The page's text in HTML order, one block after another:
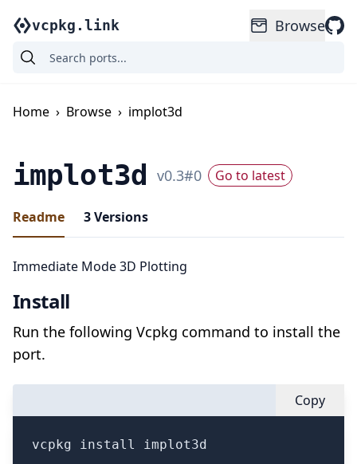
vcpkg.link Browse
Home › Browse › implot3d
implot3d v0.3#0 Go to latest
Readme 3Versions
Immediate Mode 3D Plotting
Install
Run the following Vcpkg command to install the
port.
Copy
vcpkg install implot3d